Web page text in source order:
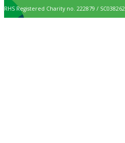
RHS Registered Charity no. 222879 / SC038262